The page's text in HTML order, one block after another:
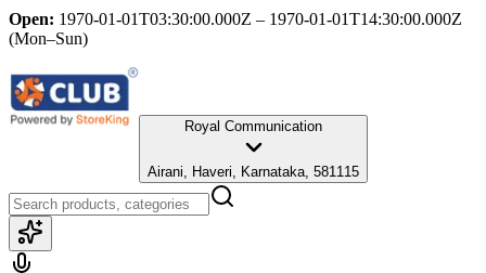
Open: 1970-01-01T03:30:00.000Z – 1970-01-01T14:30:00.000Z
(Mon–Sun)
Royal Communication
Airani, Haveri, Karnataka, 581115